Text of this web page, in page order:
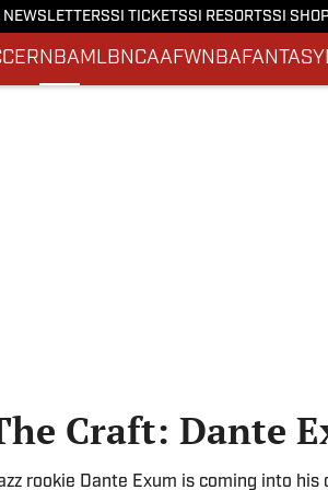
NEWSLETTERSSI TICKETSSI RESORTSSI
NBAMLBNCAAFWNBAFANTASY
Craft: Dante
rookie Dante Exum is coming into